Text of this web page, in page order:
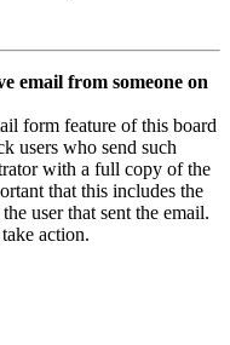
email from someone on
form feature of this board
users who send such
with a full copy of the
that this includes the
user that sent the email.
action.